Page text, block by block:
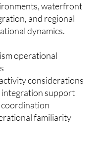
waterfront
and regional
dynamics.
operational
considerations
support
familiarity